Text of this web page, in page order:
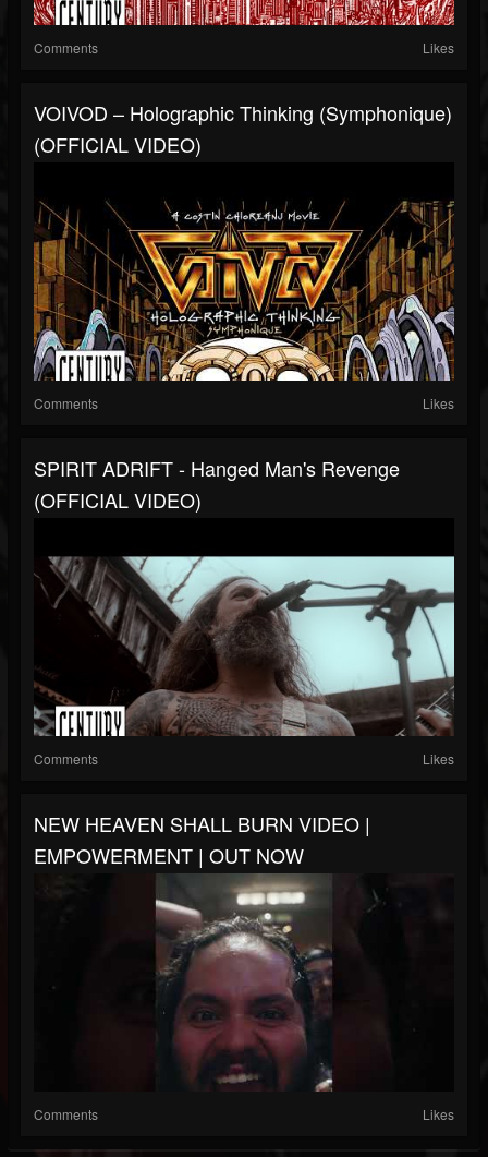
Comments Likes
VOIVOD – Holographic Thinking (Symphonique)
(OFFICIAL VIDEO)
Comments Likes
SPIRIT ADRIFT - Hanged Man's Revenge
(OFFICIAL VIDEO)
Comments Likes
NEW HEAVEN SHALL BURN VIDEO |
EMPOWERMENT | OUT NOW
Comments Likes